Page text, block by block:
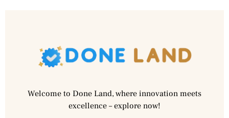
Welcome to Done Land, where innovation meets
excellence – explore now!